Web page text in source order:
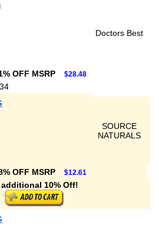
Doctors Best
OFF MSRP $28.48
SOURCE
NATURALS
OFF MSRP $12.61
10% Off!